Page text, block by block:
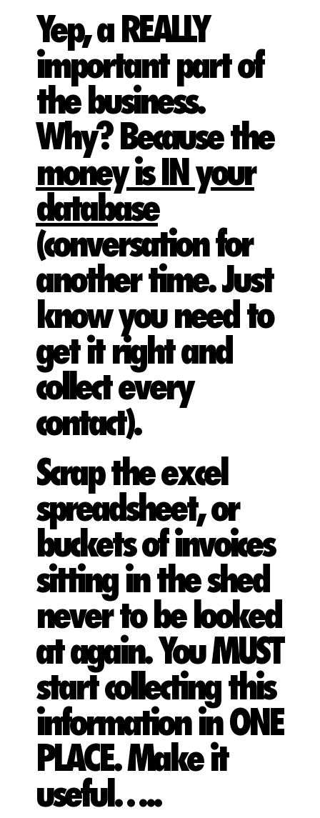
Yep, a REALLY
important part of
the business.
Why? Because the
money is IN your
database
(conversation for
another time. Just
know you need to
get it right and
collect every
contact).
Scrap the excel
spreadsheet, or
buckets of invoices
sitting in the shed
never to be looked
at again. You MUST
start collecting this
information in ONE
PLACE. Make it
useful…..